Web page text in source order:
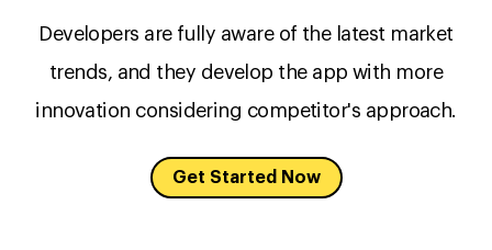
Developers are fully aware of the latest market
trends, and they develop the app with more
innovation considering competitor's approach.
Get Started Now